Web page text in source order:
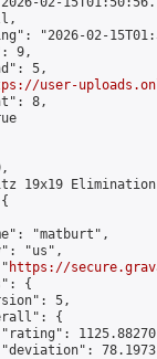
"2026-02-
9,
5,
user-
8,
19x19
"matburt",
"us",
https://
{
5,
{